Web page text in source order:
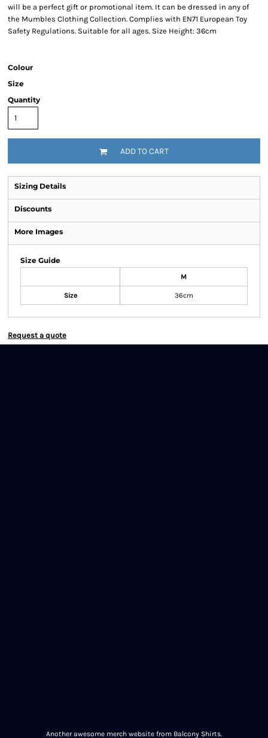
will be a perfect gift or promotional item. It can be dressed in any of
the Mumbles Clothing Collection. Complies with EN71 European Toy
Safety Regulations. Suitable for all ages. Size Height: 36cm
Colour
Size
Quantity
ADD TO CART
Sizing Details
Discounts
More Images
Size Guide
M
Size 36cm
Request a quote
Another awesome merch website from Balcony Shirts.